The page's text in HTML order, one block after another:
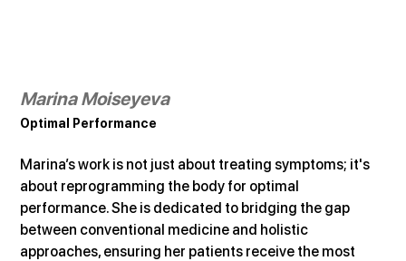
Marina Moiseyeva
Optimal Performance
Marina’s work is not just about treating symptoms; it's
about reprogramming the body for optimal
performance. She is dedicated to bridging the gap
between conventional medicine and holistic
approaches, ensuring her patients receive the most